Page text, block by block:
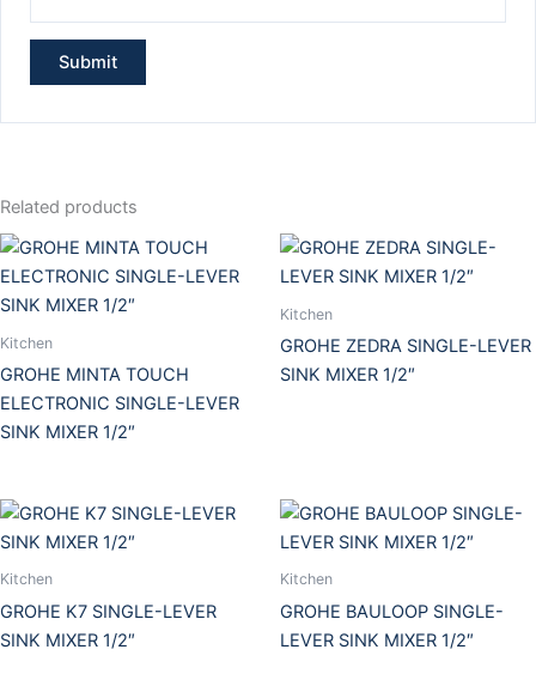
Related products
Kitchen
GROHE MINTA TOUCH
ELECTRONIC SINGLE-LEVER
SINK MIXER 1/2″
Kitchen
GROHE ZEDRA SINGLE-LEVER
SINK MIXER 1/2″
Kitchen
GROHE K7 SINGLE-LEVER
SINK MIXER 1/2″
Kitchen
GROHE BAULOOP SINGLE-
LEVER SINK MIXER 1/2″